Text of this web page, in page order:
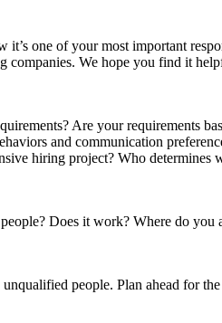
one of your most important
We hope you find it
Are your requirements
and communication
hiring project? Who determines
Does it work? Where do you
people. Plan ahead for